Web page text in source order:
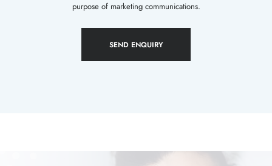
purpose of marketing communications.